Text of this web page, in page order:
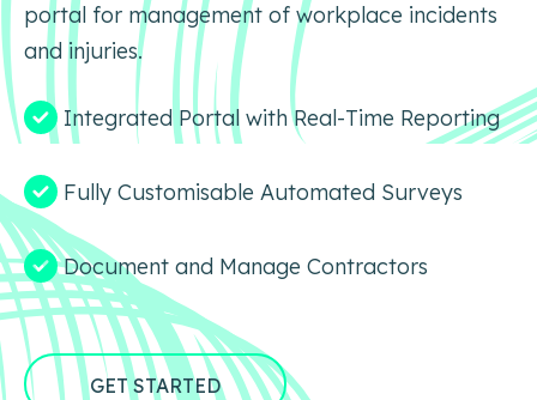
portal for management of workplace incidents
and injuries.
Integrated Portal with Real-Time Reporting
Fully Customisable Automated Surveys
Document and Manage Contractors
GET STARTED